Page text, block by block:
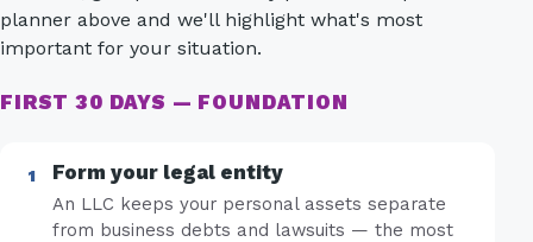
planner above and we'll highlight what's most
important for your situation.
FIRST 30 DAYS — FOUNDATION
Form your legal entity
An LLC keeps your personal assets separate
from business debts and lawsuits — the most